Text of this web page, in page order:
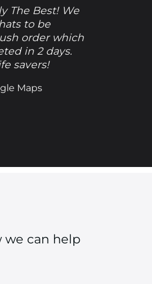
The Best! We
to be
order which
in 2 days.
savers!
Maps
we can help